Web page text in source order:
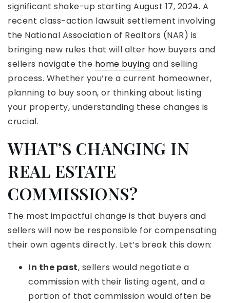
significant shake-up starting August 17, 2024. A
recent class-action lawsuit settlement involving
the National Association of Realtors (NAR) is
bringing new rules that will alter how buyers and
sellers navigate the home buying and selling
process. Whether you’re a current homeowner,
planning to buy soon, or thinking about listing
your property, understanding these changes is
crucial.
WHAT’S CHANGING IN
REAL ESTATE
COMMISSIONS?
The most impactful change is that buyers and
sellers will now be responsible for compensating
their own agents directly. Let’s break this down:
In the past, sellers would negotiate a
commission with their listing agent, and a
portion of that commission would often be